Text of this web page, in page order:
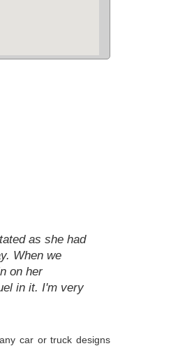
as she had
When we
on her
in it. I'm very
car or truck designs